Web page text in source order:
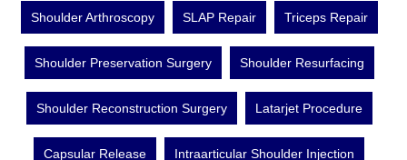
Shoulder Arthroscopy SLAP Repair Triceps Repair
Shoulder Preservation Surgery Shoulder Resurfacing
Shoulder Reconstruction Surgery Latarjet Procedure
Capsular Release Intraarticular Shoulder Injection